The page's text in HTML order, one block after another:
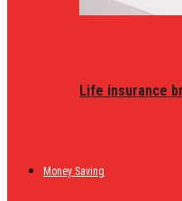
Life insurance
Money Saving